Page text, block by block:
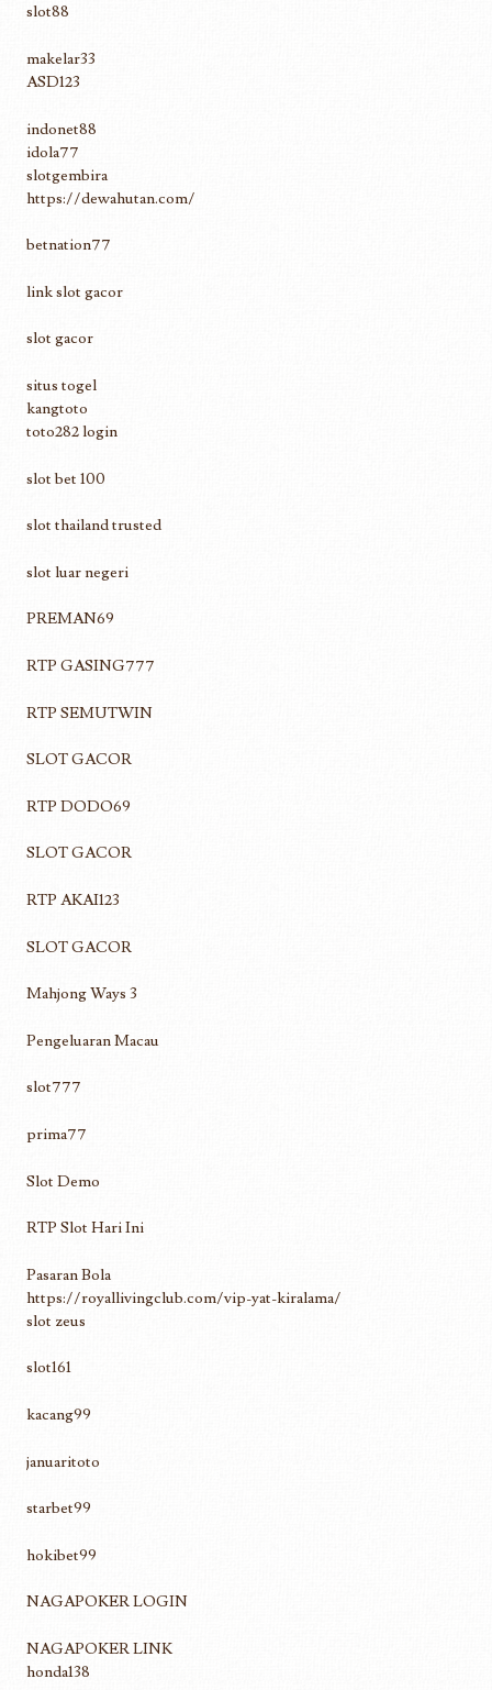
slot88
makelar33
ASD123
indonet88
idola77
slotgembira
https://dewahutan.com/
betnation77
link slot gacor
slot gacor
situs togel
kangtoto
toto282 login
slot bet 100
slot thailand trusted
slot luar negeri
PREMAN69
RTP GASING777
RTP SEMUTWIN
SLOT GACOR
RTP DODO69
SLOT GACOR
RTP AKAI123
SLOT GACOR
Mahjong Ways 3
Pengeluaran Macau
slot777
prima77
Slot Demo
RTP Slot Hari Ini
Pasaran Bola
https://royallivingclub.com/vip-yat-kiralama/
slot zeus
slot161
kacang99
januaritoto
starbet99
hokibet99
NAGAPOKER LOGIN
NAGAPOKER LINK
honda138